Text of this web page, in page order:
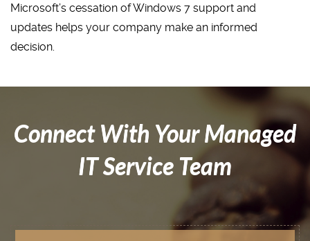
Microsoft’s cessation of Windows 7 support and
updates helps your company make an informed
decision.
Connect With Your Managed
IT Service Team